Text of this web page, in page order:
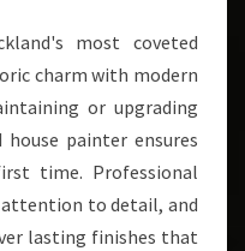
most coveted
charm with modern
or upgrading
painter ensures
time. Professional
to detail, and
lasting finishes that